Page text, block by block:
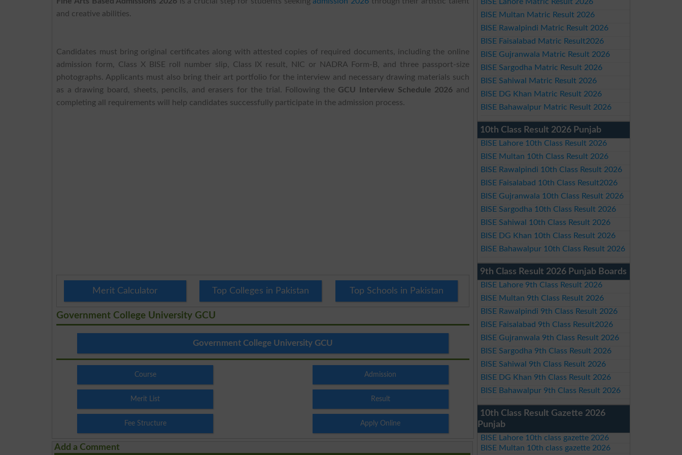
and creative abilities.
Candidates must bring original certificates along with attested copies of required documents, including the online
admission form, Class X BISE roll number slip, Class IX result, NIC or NADRA Form-B, and three passport-size
photographs. Applicants must also bring their art portfolio for the interview and necessary drawing materials such
as a drawing board, sheets, pencils, and erasers for the trial. Following the GCU Interview Schedule 2026 and
completing all requirements will help candidates successfully participate in the admission process.
Merit Calculator Top Colleges in Pakistan Top Schools in Pakistan
Government College University GCU
Government College University GCU
Course Admission
Merit List Result
Fee Structure Apply Online
Add a Comment
BISE Multan Matric Result 2026
BISE Rawalpindi Matric Result 2026
BISE Faisalabad Matric Result2026
BISE Gujranwala Matric Result 2026
BISE Sargodha Matric Result 2026
BISE Sahiwal Matric Result 2026
BISE DG Khan Matric Result 2026
BISE Bahawalpur Matric Result 2026
10th Class Result 2026 Punjab
BISE Lahore 10th Class Result 2026
BISE Multan 10th Class Result 2026
BISE Rawalpindi 10th Class Result 2026
BISE Faisalabad 10th Class Result2026
BISE Gujranwala 10th Class Result 2026
BISE Sargodha 10th Class Result 2026
BISE Sahiwal 10th Class Result 2026
BISE DG Khan 10th Class Result 2026
BISE Bahawalpur 10th Class Result 2026
9th Class Result 2026 Punjab Boards
BISE Lahore 9th Class Result 2026
BISE Multan 9th Class Result 2026
BISE Rawalpindi 9th Class Result 2026
BISE Faisalabad 9th Class Result2026
BISE Gujranwala 9th Class Result 2026
BISE Sargodha 9th Class Result 2026
BISE Sahiwal 9th Class Result 2026
BISE DG Khan 9th Class Result 2026
BISE Bahawalpur 9th Class Result 2026
10th Class Result Gazette 2026
Punjab
BISE Lahore 10th class gazette 2026
BISE Multan 10th class gazette 2026